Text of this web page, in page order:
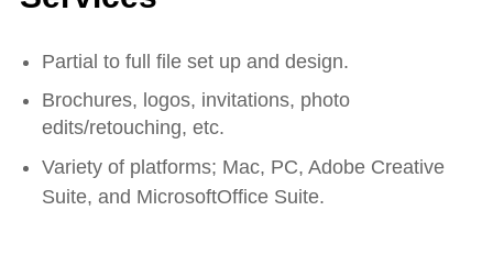
Partial to full file set up and design.
Brochures, logos, invitations, photo
edits/retouching, etc.
Variety of platforms; Mac, PC, Adobe Creative
Suite, and MicrosoftOffice Suite.